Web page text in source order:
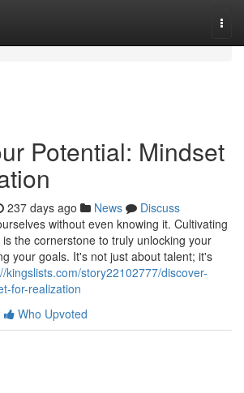
Potential: Mindset
237 days ago News
Discuss
without even knowing it. Cultivating
the cornerstone to truly unlocking your
your goals. It's not just about talent; it's
kingslists.com/story22102777/discover-
for-realization
Who Upvoted